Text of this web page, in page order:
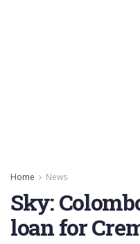
Home News
Sky:
loan for